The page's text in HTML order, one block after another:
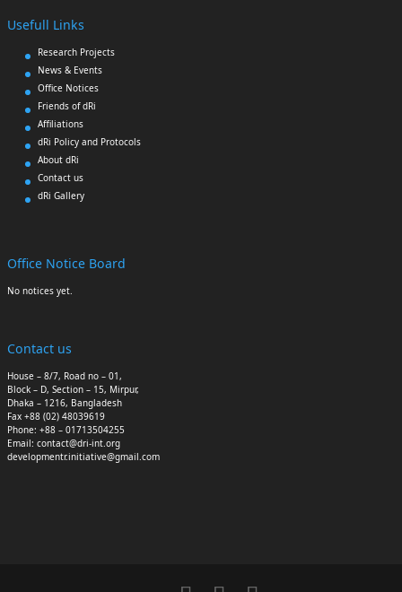
Usefull Links
Research Projects
News & Events
Office Notices
Friends of dRi
Affiliations
dRi Policy and Protocols
About dRi
Contact us
dRi Gallery
Office Notice Board
No notices yet.
Contact us
House – 8/7, Road no – 01,
Block – D, Section – 15, Mirpur,
Dhaka – 1216, Bangladesh
Fax +88 (02) 48039619
Phone: +88 – 01713504255
Email: contact@dri-int.org
developmentr.initiative@gmail.com